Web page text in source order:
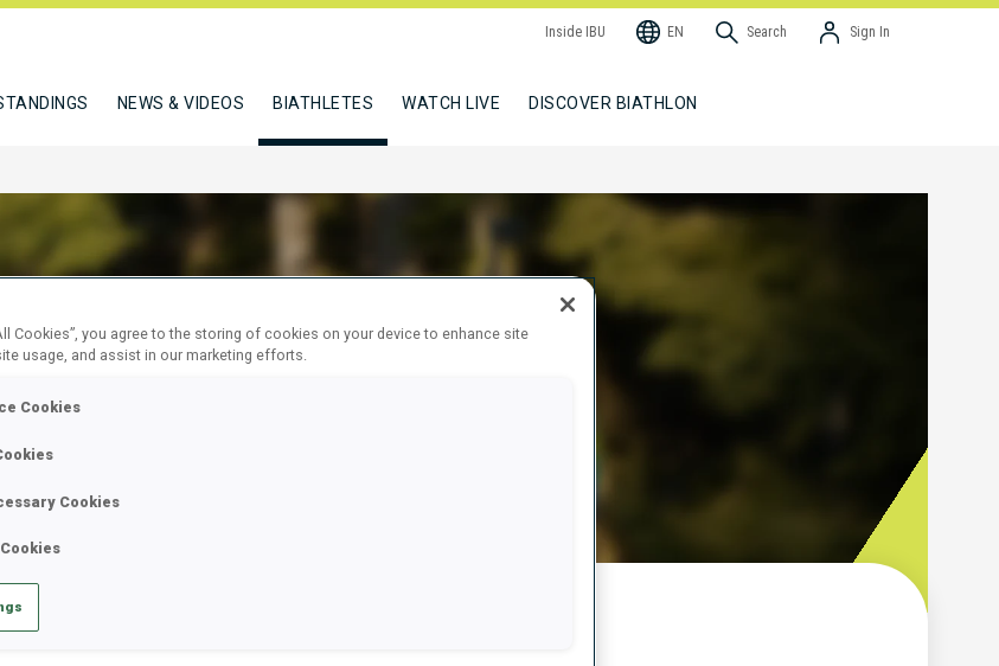
Inside IBU EN Search Sign In
NEWS & VIDEOS BIATHLETES WATCH LIVE DISCOVER BIATHLON
BARBARA
Cookies”, you agree to the storing of cookies on your device to enhance site
usage, and assist in our marketing efforts.
Cookies
Cookies